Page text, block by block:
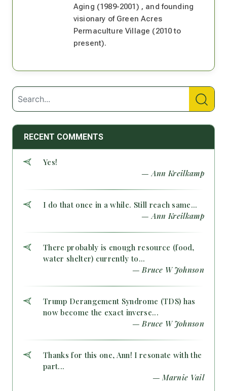
Aging (1989-2001) , and founding
visionary of Green Acres
Permaculture Village (2010 to
present).
RECENT COMMENTS
Yes!
— Ann Kreilkamp
I do that once in a while. Still reach same...
— Ann Kreilkamp
There probably is enough resource (food,
water shelter) currently to...
— Bruce W Johnson
Trump Derangement Syndrome (TDS) has
now become the exact inverse...
— Bruce W Johnson
Thanks for this one, Ann! I resonate with the
part...
— Marnie Vail